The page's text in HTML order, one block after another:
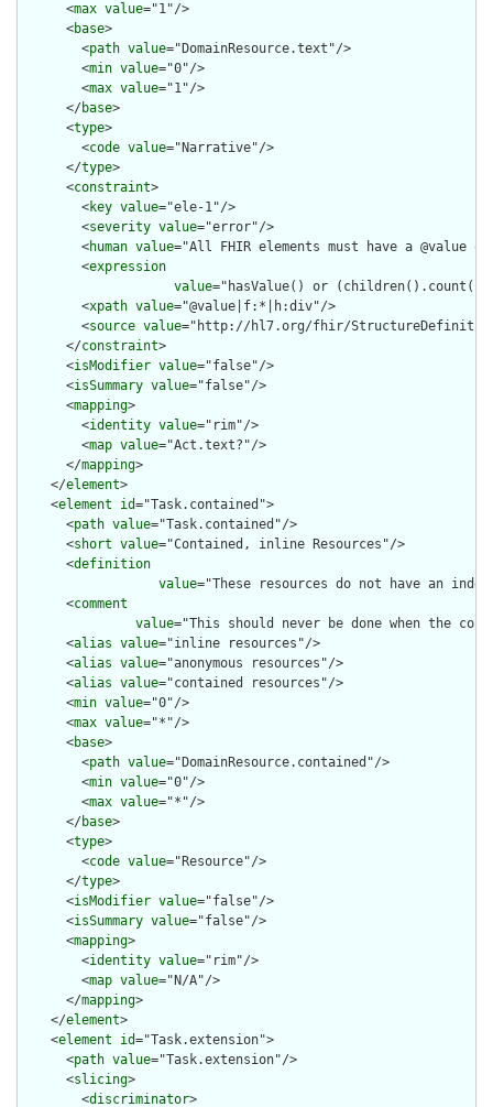
      <
max value="1"/>
      <
base>
        <
path value="DomainResource.text"/>
        <
min value="0"/>
        <
max value="1"/>
      </
base>
      <
type>
        <
code value="Narrative"/>
      </
type>
      <
constraint>
        <
key value="ele-1"/>
        <
severity value="error"/>
        <
human value="All FHIR elements must have a @value
        <
expression
value="hasValue() or
        <
xpath value="@value|f:*|h:div"/>
        <
source value="http://hl7.org/fhir/
      </
constraint>
      <
isModifier value="false"/>
      <
isSummary value="false"/>
      <
mapping>
        <
identity value="rim"/>
        <
map value="Act.text?"/>
      </
mapping>
    </
element>
    <
element id="Task.contained">
      <
path value="Task.contained"/>
      <
short value="Contained, inline Resources"/>
      <
definition
value="These resources do not have an
      <
comment
value="This should never be done when the
      <
alias value="inline resources"/>
      <
alias value="anonymous resources"/>
      <
alias value="contained resources"/>
      <
min value="0"/>
      <
max value="*"/>
      <
base>
        <
path value="DomainResource.contained"/>
        <
min value="0"/>
        <
max value="*"/>
      </
base>
      <
type>
        <
code value="Resource"/>
      </
type>
      <
isModifier value="false"/>
      <
isSummary value="false"/>
      <
mapping>
        <
identity value="rim"/>
        <
map value="N/A"/>
      </
mapping>
    </
element>
    <
element id="Task.extension">
      <
path value="Task.extension"/>
      <
slicing>
        <
discriminator>